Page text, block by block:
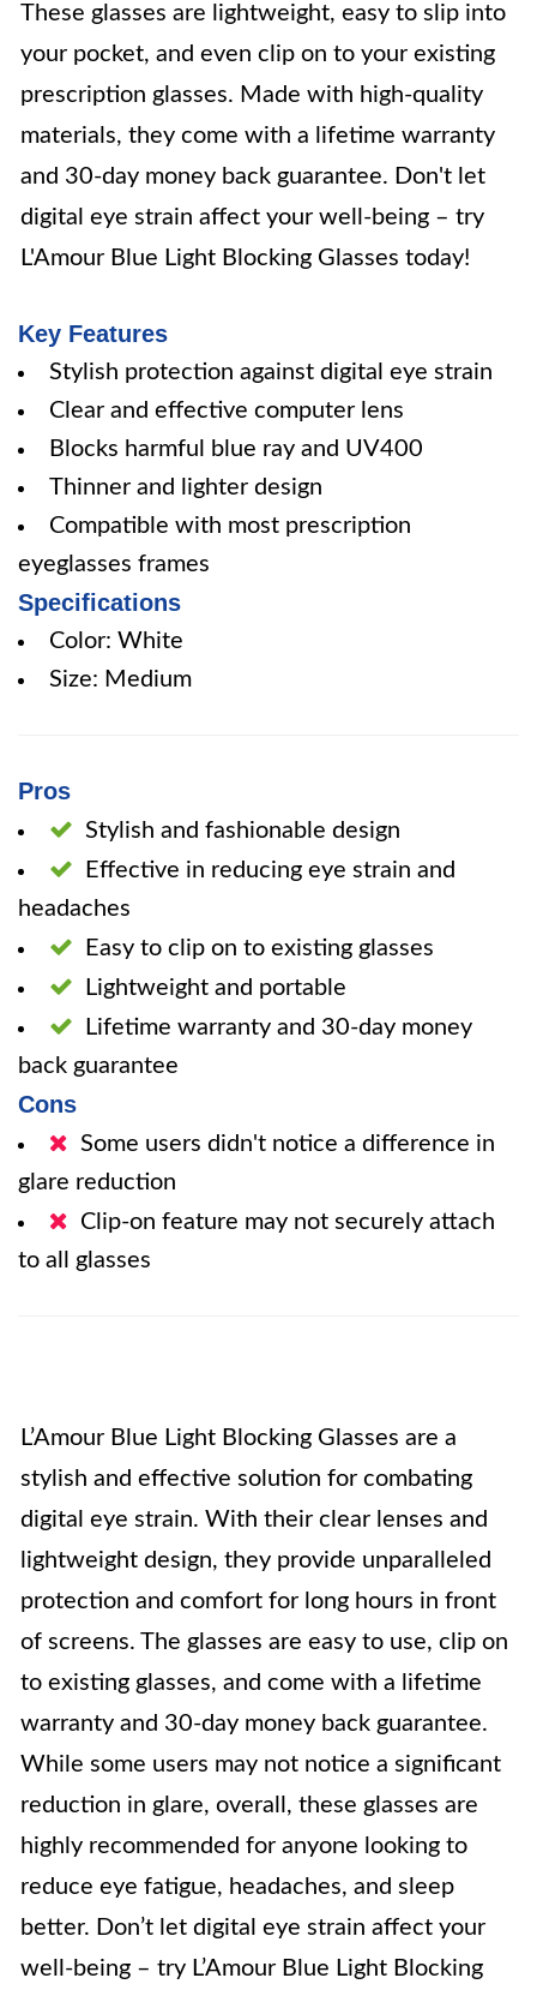
These glasses are lightweight, easy to slip into
your pocket, and even clip on to your existing
prescription glasses. Made with high-quality
materials, they come with a lifetime warranty
and 30-day money back guarantee. Don't let
digital eye strain affect your well-being – try
L'Amour Blue Light Blocking Glasses today!
Key Features
Stylish protection against digital eye strain
Clear and effective computer lens
Blocks harmful blue ray and UV400
Thinner and lighter design
Compatible with most prescription
eyeglasses frames
Specifications
Color: White
Size: Medium
Pros
Stylish and fashionable design
Effective in reducing eye strain and
headaches
Easy to clip on to existing glasses
Lightweight and portable
Lifetime warranty and 30-day money
back guarantee
Cons
Some users didn't notice a difference in
glare reduction
Clip-on feature may not securely attach
to all glasses
L’Amour Blue Light Blocking Glasses are a
stylish and effective solution for combating
digital eye strain. With their clear lenses and
lightweight design, they provide unparalleled
protection and comfort for long hours in front
of screens. The glasses are easy to use, clip on
to existing glasses, and come with a lifetime
warranty and 30-day money back guarantee.
While some users may not notice a significant
reduction in glare, overall, these glasses are
highly recommended for anyone looking to
reduce eye fatigue, headaches, and sleep
better. Don’t let digital eye strain affect your
well-being – try L’Amour Blue Light Blocking